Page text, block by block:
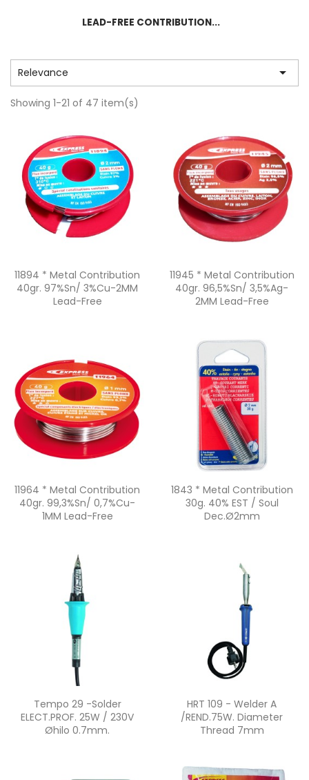
LEAD-FREE CONTRIBUTION...
Relevance 
Showing 1-21 of 47 item(s)
Quick view
11894 * Metal Contribution
40gr. 97%Sn/ 3%Cu-2MM
Lead-Free
Quick view
11945 * Metal Contribution
40gr. 96,5%Sn/ 3,5%Ag-
2MM Lead-Free
Quick view
11964 * Metal Contribution
40gr. 99,3%Sn/ 0,7%Cu-
1MM Lead-Free
Quick view
1843 * Metal Contribution
30g. 40% EST / Soul
Dec.ø2mm
Quick view
Tempo 29 -Solder
ELECT.PROF. 25W / 230V
Øhilo 0.7mm.
 Quick view
HRT 109 - Welder A
/REND.75W. Diameter
Thread 7mm